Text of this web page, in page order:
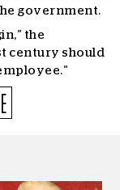
government.
the
century should